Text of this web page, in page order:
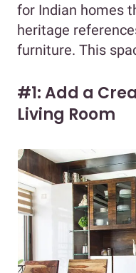
for Indian homes
heritage
furniture. This
#1: Add a
Living Room